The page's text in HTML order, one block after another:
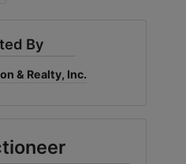
By
& Realty, Inc.